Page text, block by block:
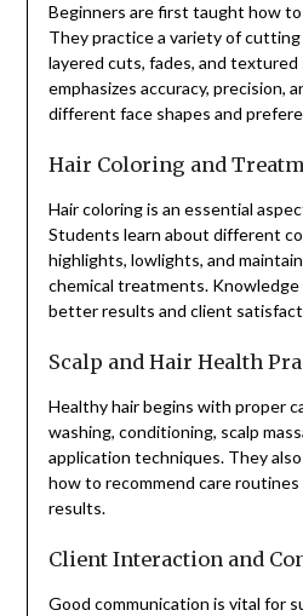
Beginners are first taught how
They practice a variety of
layered cuts, fades, and textured
emphasizes accuracy, precision,
different face shapes and
Hair Coloring and
Hair coloring is an essential
Students learn about different
highlights, lowlights, and
chemical treatments.
better results and client
Scalp and Hair Health
Healthy hair begins with proper
washing, conditioning, scalp
application techniques. They
how to recommend care
results.
Client Interaction and
Good communication is vital for